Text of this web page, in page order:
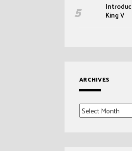
King V
ARCHIVES
Archives